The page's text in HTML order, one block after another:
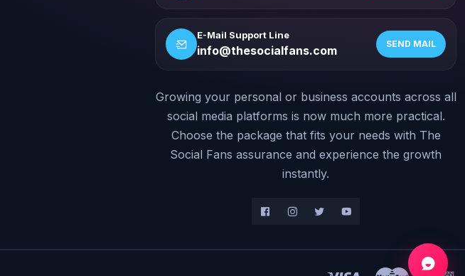
E-Mail Support Line
info@thesocialfans.com SEND MAIL
Growing your personal or business accounts across all
social media platforms is now much more practical.
Choose the package that fits your needs with The
Social Fans assurance and experience the growth
instantly.
WhatsApp Contact
+90 532 138 10 19
Telegram Support
@thesocialfans
info@thesocialfans.com